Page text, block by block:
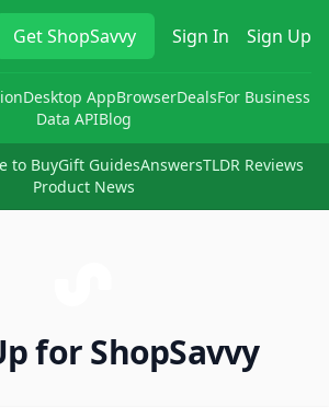
GetShopSavvy Sign In Sign Up
Desktop AppBrowserDealsFor Business
Data APIBlog
to BuyGift GuidesAnswersTLDR Reviews
Product News
for ShopSavvy